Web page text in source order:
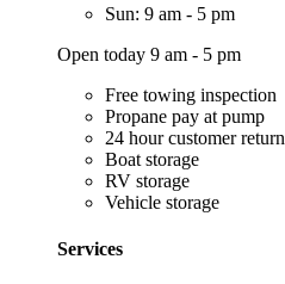
Sun: 9 am - 5 pm
Open today 9 am - 5 pm
Free towing inspection
Propane pay at pump
24 hour customer return
Boat storage
RV storage
Vehicle storage
Services